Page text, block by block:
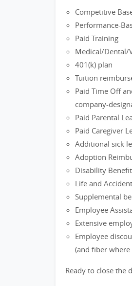
Competitive
Performance-
Paid Training
Medical/Dental/
401(k) plan
Tuition
Paid Time Off
company-
Paid Parental
Paid Caregiver
Additional sick
Adoption
Disability
Life and
Supplemental
Employee
Extensive
Employee
(and fiber where
Ready to close the